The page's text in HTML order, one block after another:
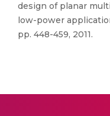
design of planar
low-power
pp. 448-459, 2011.